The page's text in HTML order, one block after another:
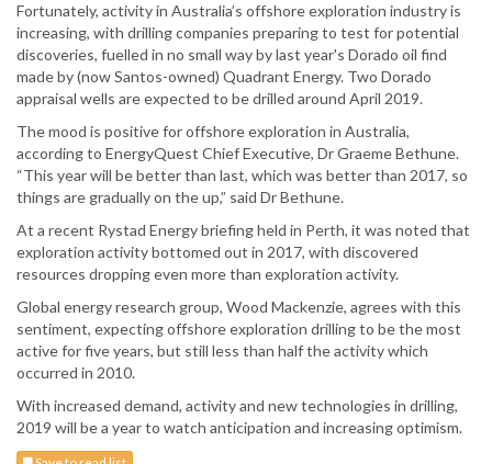
Fortunately, activity in Australia’s offshore exploration industry is
increasing, with drilling companies preparing to test for potential
discoveries, fuelled in no small way by last year's Dorado oil find
made by (now Santos-owned) Quadrant Energy. Two Dorado
appraisal wells are expected to be drilled around April 2019.
The mood is positive for offshore exploration in Australia,
according to EnergyQuest Chief Executive, Dr Graeme Bethune.
“This year will be better than last, which was better than 2017, so
things are gradually on the up,” said Dr Bethune.
At a recent Rystad Energy briefing held in Perth, it was noted that
exploration activity bottomed out in 2017, with discovered
resources dropping even more than exploration activity.
Global energy research group, Wood Mackenzie, agrees with this
sentiment, expecting offshore exploration drilling to be the most
active for five years, but still less than half the activity which
occurred in 2010.
With increased demand, activity and new technologies in drilling,
2019 will be a year to watch anticipation and increasing optimism.